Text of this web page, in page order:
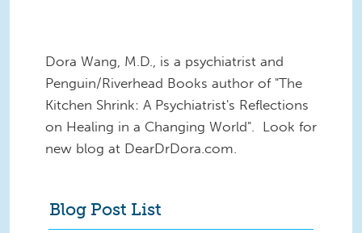
Dora Wang, M.D., is a psychiatrist and
Penguin/Riverhead Books author of "The
Kitchen Shrink: A Psychiatrist's Reflections
on Healing in a Changing World". Look for
new blog at DearDrDora.com.
Blog Post List